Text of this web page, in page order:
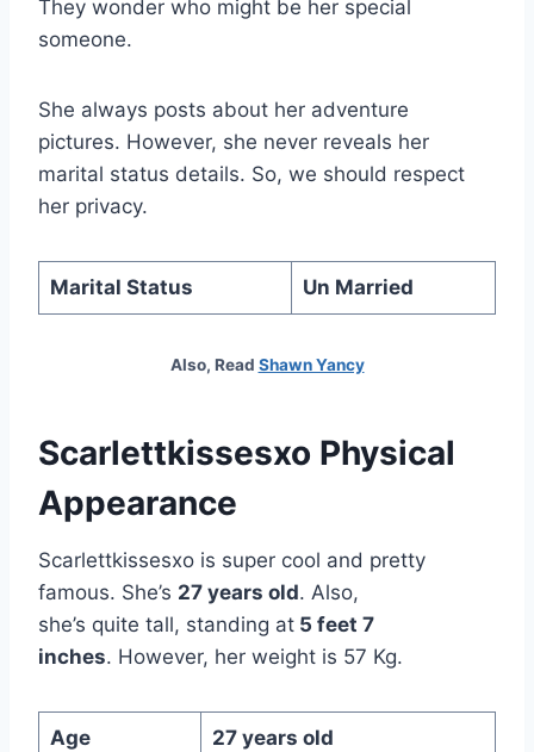
They wonder who might be her special
someone.
She always posts about her adventure
pictures. However, she never reveals her
marital status details. So, we should respect
her privacy.
Marital Status Un Married
Also, Read Shawn Yancy
Scarlettkissesxo Physical
Appearance
Scarlettkissesxo is super cool and pretty
famous. She’s 27 years old. Also,
she’s quite tall, standing at 5 feet 7
inches. However, her weight is 57 Kg.
Age 27 years old